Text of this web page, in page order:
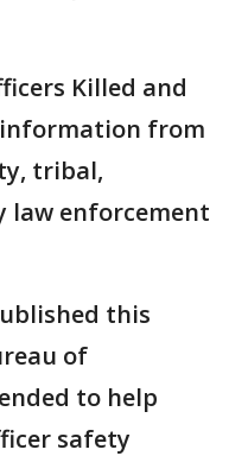
Killed and
information from
tribal,
enforcement
this
of
to help
safety